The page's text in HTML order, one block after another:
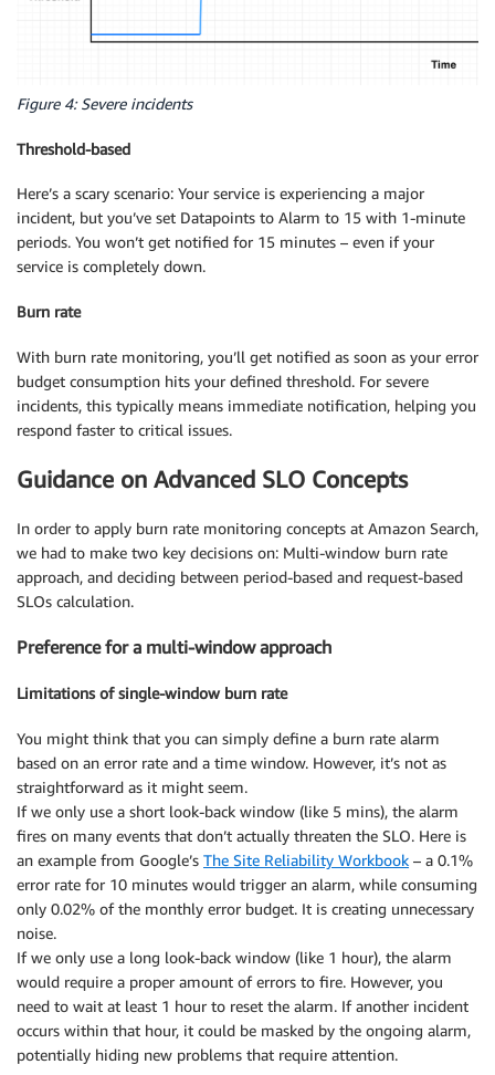
Figure 4: Severe incidents
Threshold-based
Here’s a scary scenario: Your service is experiencing a major
incident, but you’ve set Datapoints to Alarm to 15 with 1-minute
periods. You won’t get notified for 15 minutes – even if your
service is completely down.
Burn rate
With burn rate monitoring, you’ll get notified as soon as your error
budget consumption hits your defined threshold. For severe
incidents, this typically means immediate notification, helping you
respond faster to critical issues.
Guidance on Advanced SLO Concepts
In order to apply burn rate monitoring concepts at Amazon Search,
we had to make two key decisions on: Multi-window burn rate
approach, and deciding between period-based and request-based
SLOs calculation.
Preference for a multi-window approach
Limitations of single-window burn rate
You might think that you can simply define a burn rate alarm
based on an error rate and a time window. However, it’s not as
straightforward as it might seem.
If we only use a short look-back window (like 5 mins), the alarm
fires on many events that don’t actually threaten the SLO. Here is
an example from Google’s The Site Reliability Workbook – a 0.1%
error rate for 10 minutes would trigger an alarm, while consuming
only 0.02% of the monthly error budget. It is creating unnecessary
noise.
If we only use a long look-back window (like 1 hour), the alarm
would require a proper amount of errors to fire. However, you
need to wait at least 1 hour to reset the alarm. If another incident
occurs within that hour, it could be masked by the ongoing alarm,
potentially hiding new problems that require attention.